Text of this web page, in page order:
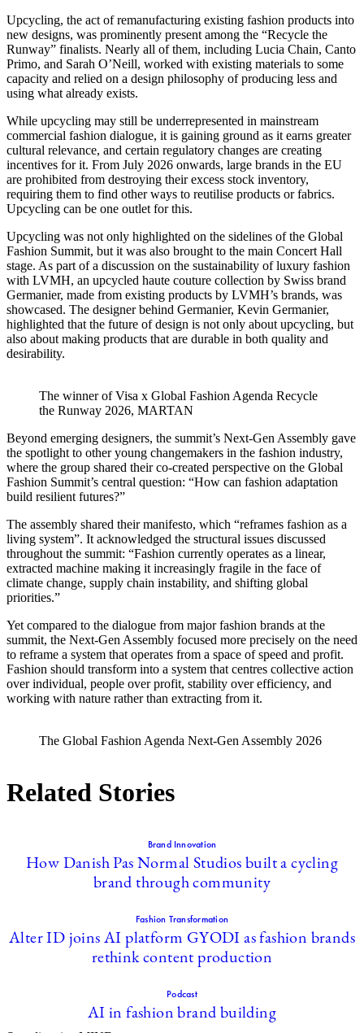
Upcycling, the act of remanufacturing existing fashion products into
new designs, was prominently present among the “Recycle the
Runway” finalists. Nearly all of them, including Lucia Chain, Canto
Primo, and Sarah O’Neill, worked with existing materials to some
capacity and relied on a design philosophy of producing less and
using what already exists.
While upcycling may still be underrepresented in mainstream
commercial fashion dialogue, it is gaining ground as it earns greater
cultural relevance, and certain regulatory changes are creating
incentives for it. From July 2026 onwards, large brands in the EU
are prohibited from destroying their excess stock inventory,
requiring them to find other ways to reutilise products or fabrics.
Upcycling can be one outlet for this.
Upcycling was not only highlighted on the sidelines of the Global
Fashion Summit, but it was also brought to the main Concert Hall
stage. As part of a discussion on the sustainability of luxury fashion
with LVMH, an upcycled haute couture collection by Swiss brand
Germanier, made from existing products by LVMH’s brands, was
showcased. The designer behind Germanier, Kevin Germanier,
highlighted that the future of design is not only about upcycling, but
also about making products that are durable in both quality and
desirability.
The winner of Visa x Global Fashion Agenda Recycle
the Runway 2026, MARTAN
Beyond emerging designers, the summit’s Next-Gen Assembly gave
the spotlight to other young changemakers in the fashion industry,
where the group shared their co-created perspective on the Global
Fashion Summit’s central question: “How can fashion adaptation
build resilient futures?”
The assembly shared their manifesto, which “reframes fashion as a
living system”. It acknowledged the structural issues discussed
throughout the summit: “Fashion currently operates as a linear,
extracted machine making it increasingly fragile in the face of
climate change, supply chain instability, and shifting global
priorities.”
Yet compared to the dialogue from major fashion brands at the
summit, the Next-Gen Assembly focused more precisely on the need
to reframe a system that operates from a space of speed and profit.
Fashion should transform into a system that centres collective action
over individual, people over profit, stability over efficiency, and
working with nature rather than extracting from it.
The Global Fashion Agenda Next-Gen Assembly 2026
Related Stories
Brand Innovation
How Danish Pas Normal Studios built a cycling
brand through community
Fashion Transformation
Alter ID joins AI platform GYODI as fashion brands
rethink content production
Podcast
AI in fashion brand building